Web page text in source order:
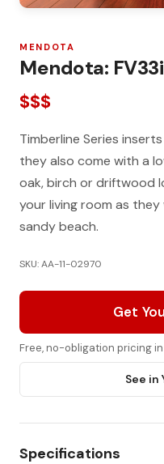
MENDOTA
Mendota:
$$$
Timberline Series
they also come with a
oak, birch or driftwood
your living room as
sandy beach.
SKU: AA-11-02970
Get
Free, no-obligation pricing
See in
Specifications